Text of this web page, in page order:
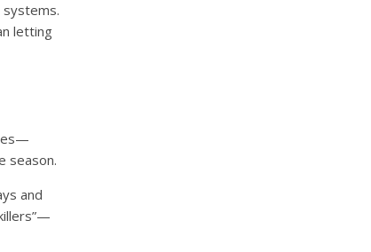
systems.
letting
season.
and